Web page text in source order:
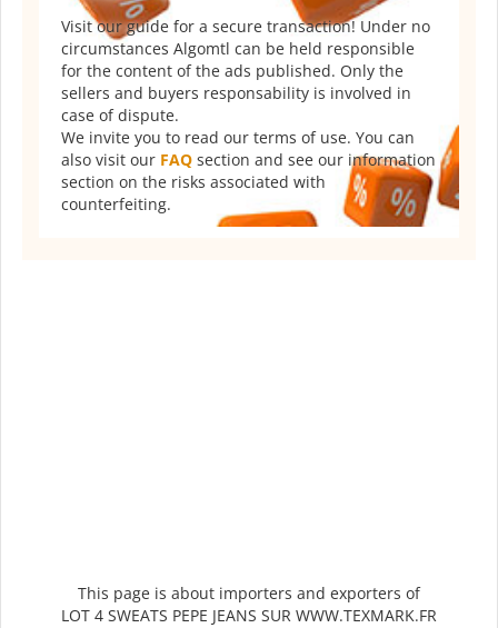
Visit our guide for a secure transaction! Under no
circumstances Algomtl can be held responsible
for the content of the ads published. Only the
sellers and buyers responsability is involved in
case of dispute.
We invite you to read our terms of use. You can
also visit our FAQ section and see our information
section on the risks associated with
counterfeiting.
This page is about importers and exporters of
LOT 4 SWEATS PEPE JEANS SUR WWW.TEXMARK.FR